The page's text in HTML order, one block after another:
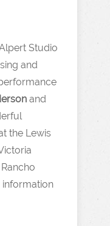
Studio
and
and
the Lewis
information